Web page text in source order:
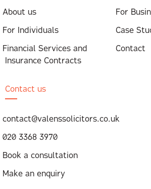
About us For
For Individuals Case
Financial Services and
Insurance Contracts
Contact
Contact us
contact@valenssolicitors.co.uk
020 3368 3970
Book a consultation
Make an enquiry